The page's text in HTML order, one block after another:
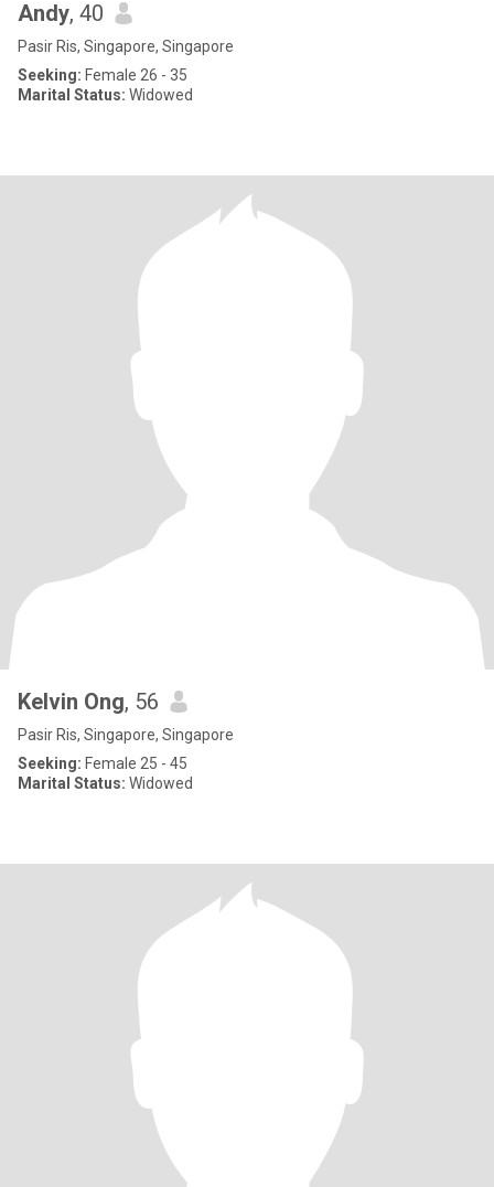
Andy, 40
Pasir Ris, Singapore, Singapore
Seeking: Female 26 - 35
Marital Status: Widowed
Kelvin Ong, 56
Pasir Ris, Singapore, Singapore
Seeking: Female 25 - 45
Marital Status: Widowed